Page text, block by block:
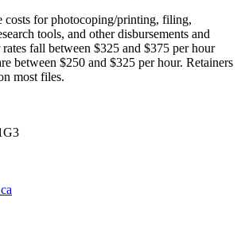
for photocoping/printing, filing,
tools, and other disbursements and
rates fall between $325 and $375 per hour
between $250 and $325 per hour. Retainers
most files.